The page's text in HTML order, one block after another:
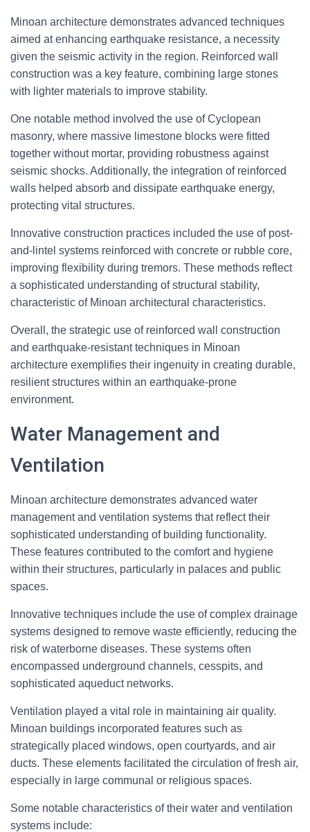
Minoan architecture demonstrates advanced techniques
aimed at enhancing earthquake resistance, a necessity
given the seismic activity in the region. Reinforced wall
construction was a key feature, combining large stones
with lighter materials to improve stability.
One notable method involved the use of Cyclopean
masonry, where massive limestone blocks were fitted
together without mortar, providing robustness against
seismic shocks. Additionally, the integration of reinforced
walls helped absorb and dissipate earthquake energy,
protecting vital structures.
Innovative construction practices included the use of post-
and-lintel systems reinforced with concrete or rubble core,
improving flexibility during tremors. These methods reflect
a sophisticated understanding of structural stability,
characteristic of Minoan architectural characteristics.
Overall, the strategic use of reinforced wall construction
and earthquake-resistant techniques in Minoan
architecture exemplifies their ingenuity in creating durable,
resilient structures within an earthquake-prone
environment.
Water Management and
Ventilation
Minoan architecture demonstrates advanced water
management and ventilation systems that reflect their
sophisticated understanding of building functionality.
These features contributed to the comfort and hygiene
within their structures, particularly in palaces and public
spaces.
Innovative techniques include the use of complex drainage
systems designed to remove waste efficiently, reducing the
risk of waterborne diseases. These systems often
encompassed underground channels, cesspits, and
sophisticated aqueduct networks.
Ventilation played a vital role in maintaining air quality.
Minoan buildings incorporated features such as
strategically placed windows, open courtyards, and air
ducts. These elements facilitated the circulation of fresh air,
especially in large communal or religious spaces.
Some notable characteristics of their water and ventilation
systems include: